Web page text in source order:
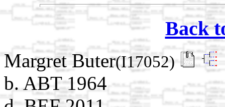
Back
Margret Buter(I17052)
b. ABT 1964